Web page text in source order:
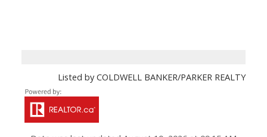
Listed by COLDWELL BANKER/PARKER REALTY